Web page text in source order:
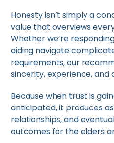
Honesty isn’t simply a
value that overviews
Whether we’re
aiding navigate
requirements, our
sincerity, experience, and
Because when trust is
anticipated, it produces
relationships, and
outcomes for the elders